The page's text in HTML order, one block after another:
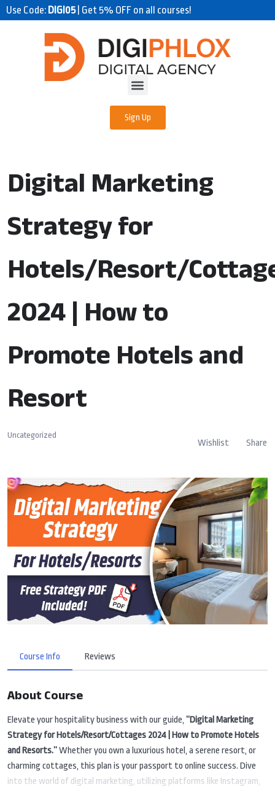
Use Code: DIGI05 | Get 5% OFF on all courses!
Sign Up
Digital Marketing
Strategy for
Hotels/Resort/
2024 | How to
Promote Hotels and
Resort
Uncategorized
Wishlist Share
Course Info Reviews
About Course
Elevate your hospitality business with our guide, “Digital Marketing
Strategy for Hotels/Resort/Cottages 2024 | How to Promote Hotels
and Resorts.”Whether you own a luxurious hotel, a serene resort, or
charming cottages, this plan is your passport to online success. Dive
into the world of digital marketing, utilizing platforms like Instagram,